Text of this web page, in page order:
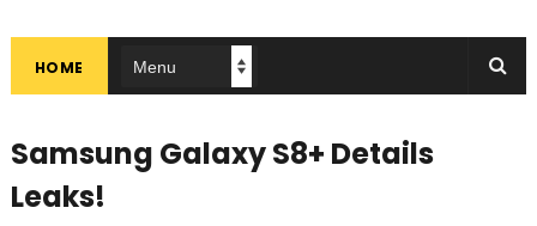
HOME
Samsung Galaxy S8+ Details
Leaks!